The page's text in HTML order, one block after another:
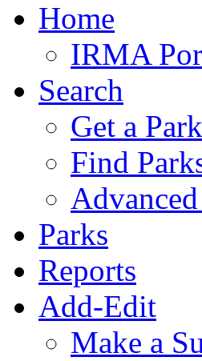
Home
IRMA
Search
Get a
Find
Parks
Reports
Add-Edit
Make a